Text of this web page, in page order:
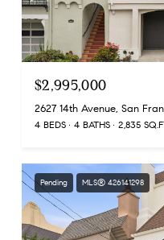
$2,995,000
2627 14th Avenue, San
4 BEDS 4 BATHS 2,835
Pending MLS® 426141298